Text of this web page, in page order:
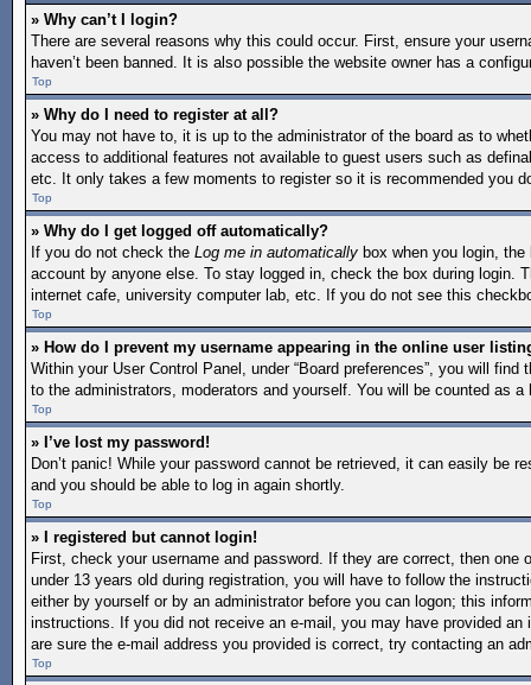
» Why can’t I login?
There are several reasons why this could occur. First, ensure your
haven’t been banned. It is also possible the website owner has a
Top
» Why do I need to register at all?
You may not have to, it is up to the administrator of the board as to
access to additional features not available to guest users such as
etc. It only takes a few moments to register so it is recommended you
Top
» Why do I get logged off automatically?
If you do not check the Log me in automatically box when you login,
account by anyone else. To stay logged in, check the box during login.
internet cafe, university computer lab, etc. If you do not see this
Top
» How do I prevent my username appearing in the online user
Within your User Control Panel, under “Board preferences”, you will find
to the administrators, moderators and yourself. You will be counted as a
Top
» I’ve lost my password!
Don’t panic! While your password cannot be retrieved, it can easily be
and you should be able to log in again shortly.
Top
» I registered but cannot login!
First, check your username and password. If they are correct, then
under 13 years old during registration, you will have to follow the
either by yourself or by an administrator before you can logon; this
instructions. If you did not receive an e-mail, you may have provided
are sure the e-mail address you provided is correct, try contacting an
Top